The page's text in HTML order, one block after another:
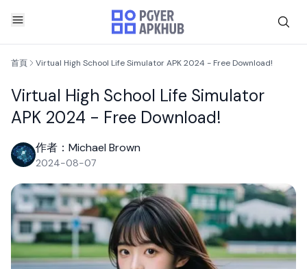
首頁 Virtual High School Life Simulator APK 2024 - Free Download!
Virtual High School Life Simulator
APK 2024 - Free Download!
作者：Michael Brown
2024-08-07